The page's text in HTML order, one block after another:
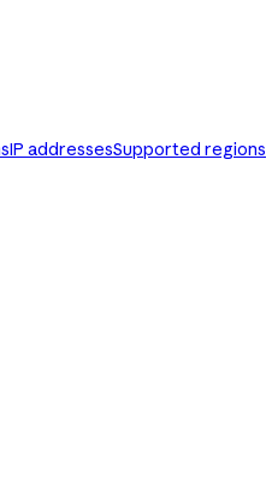
IP addressesSupported regions